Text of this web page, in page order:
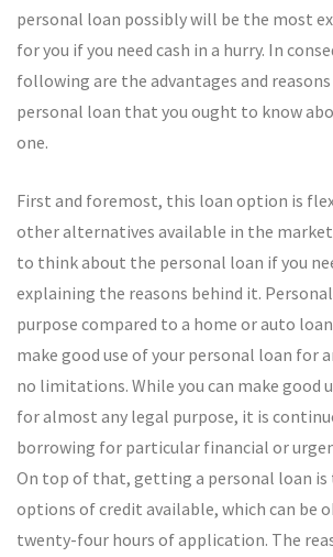
personal loan possibly will be the most
for you if you need cash in a hurry. In
following are the advantages and
personal loan that you ought to know
one.
First and foremost, this loan option is
other alternatives available in the market.
to think about the personal loan if you
explaining the reasons behind it.
purpose compared to a home or auto
make good use of your personal loan for
no limitations. While you can make good
for almost any legal purpose, it is
borrowing for particular financial or
On top of that, getting a personal loan is
options of credit available, which can be
twenty-four hours of application. The